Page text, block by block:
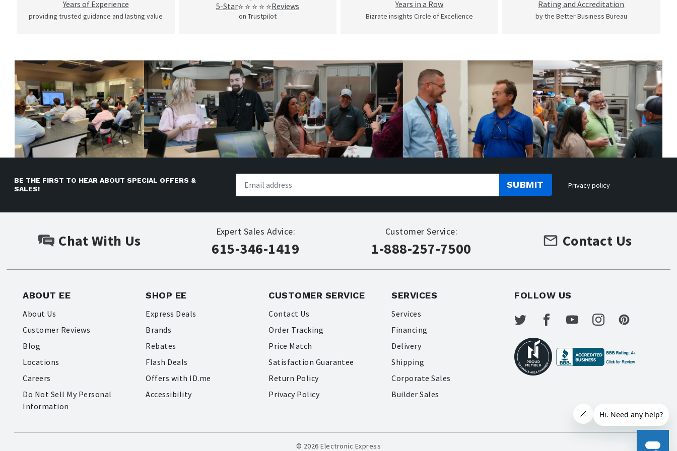
Years of Experience
providing trusted guidance and lasting value
5-Star⭐ ⭐ ⭐ ⭐ ⭐Reviews
on Trustpilot
Years in a Row
Bizrate insights Circle of Excellence
Rating and Accreditation
by the Better Business Bureau
BE THE FIRST TO HEAR ABOUT SPECIAL OFFERS &
SALES!
SUBMIT Privacy policy
Chat With Us
Expert Sales Advice:
615-346-1419
Customer Service:
1-888-257-7500 Contact Us
ABOUT EE
About Us
Customer Reviews
Blog
Locations
Careers
Do Not Sell My Personal
Information
SHOP EE
Express Deals
Brands
Rebates
Flash Deals
Offers with ID.me
Accessibility
CUSTOMER SERVICE
Contact Us
Order Tracking
Price Match
Satisfaction Guarantee
Return Policy
Privacy Policy
SERVICES
Services
Financing
Delivery
Shipping
Corporate Sales
Builder Sales
FOLLOW US
© 2026 Electronic Express